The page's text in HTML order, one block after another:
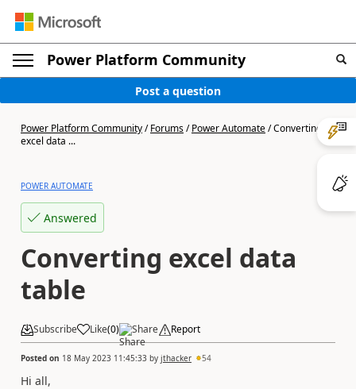
Power Platform Community
Post a question
Power Platform Community/Forums/Power Automate/Converting
excel data ...
POWER AUTOMATE
Answered
Converting excel data
table
Subscribe Like(0) Share Report
Posted on 18 May 2023 11:45:33 by jthacker 54
Hi all,